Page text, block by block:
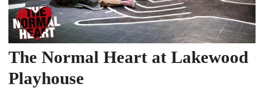
The Normal Heart at Lakewood
Playhouse